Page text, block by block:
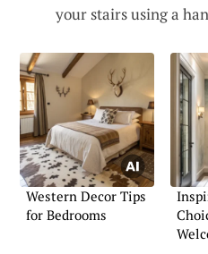
your stairs using a
Western Decor Tips
for Bedrooms